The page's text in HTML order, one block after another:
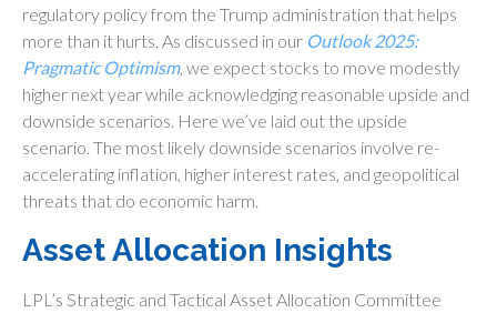
regulatory policy from the Trump administration that helps
more than it hurts. As discussed in our Outlook 2025:
Pragmatic Optimism, we expect stocks to move modestly
higher next year while acknowledging reasonable upside and
downside scenarios. Here we’ve laid out the upside
scenario. The most likely downside scenarios involve re-
accelerating inflation, higher interest rates, and geopolitical
threats that do economic harm.
Asset Allocation Insights
LPL’s Strategic and Tactical Asset Allocation Committee